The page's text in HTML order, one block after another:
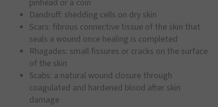
pinhead or a coin
Dandruff: shedding cells on dry skin
Scars: fibrous connective tissue of the skin that
seals a wound once healing is completed
Rhagades: small fissures or cracks on the surface
of the skin
Scabs: a natural wound closure through
coagulated and hardened blood after skin
damage